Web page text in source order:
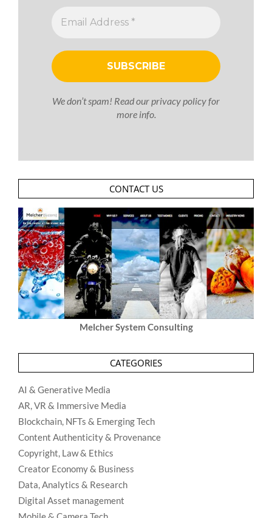
We don’t spam! Read ourprivacy policyfor
more info.
CONTACT US
Melcher System Consulting
CATEGORIES
AI & Generative Media
AR, VR & Immersive Media
Blockchain, NFTs & Emerging Tech
Content Authenticity & Provenance
Copyright, Law & Ethics
Creator Economy & Business
Data, Analytics & Research
Digital Asset management